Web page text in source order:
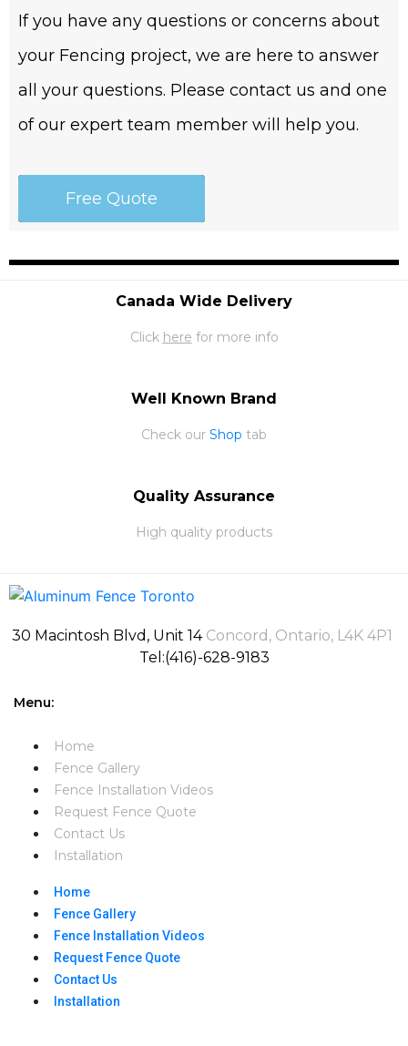
If you have any questions or concerns about
your Fencing project, we are here to answer
all your questions. Please contact us and one
of our expert team member will help you.
Free Quote
Canada Wide Delivery
Click here for more info
Well Known Brand
Check our Shop tab
Quality Assurance
High quality products
30 Macintosh Blvd, Unit 14Concord, Ontario, L4K 4P1
Tel:(416)-628-9183
Menu:
Home
Fence Gallery
Fence Installation Videos​
Request Fence Quote
Contact Us
Installation
Home
Fence Gallery
Fence Installation Videos​
Request Fence Quote
Contact Us
Installation